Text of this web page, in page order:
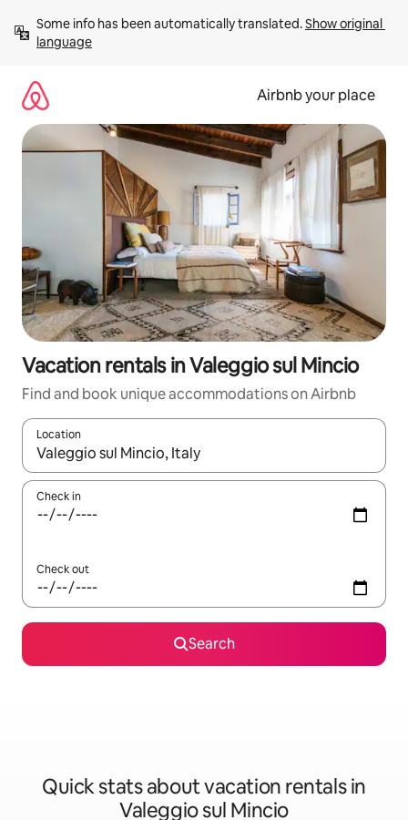
content
Some info has been automatically translated. Show original
language
Airbnb your place
Vacation rentals in Valeggio sul Mincio
Find and book unique accommodations on Airbnb
Location
When results are available, navigate with up and down arrow
Check in
Check out
Search
Quick stats about vacation rentals in
Valeggio sul Mincio